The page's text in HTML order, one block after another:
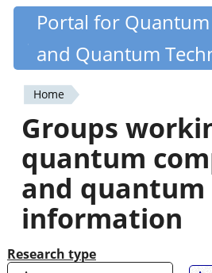
Skip
content
Quantiki
Portal for
and Quantum
You
are
here
Home
Groups
quantum
and quantum
information
Research type